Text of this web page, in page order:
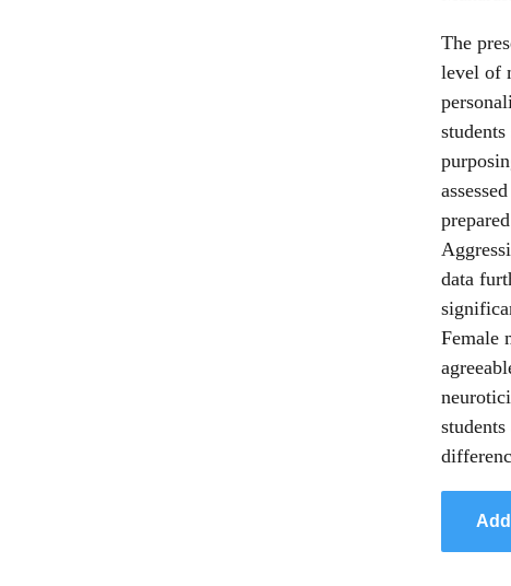
The
level of
data
Female